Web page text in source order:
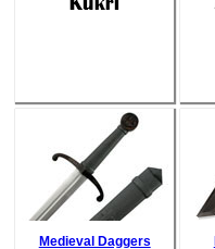
Medieval Daggers